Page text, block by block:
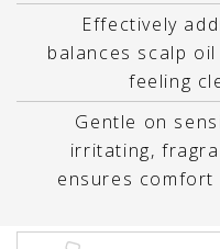
Effectively
balances scalp
feeling
Gentle on
irritating,
ensures